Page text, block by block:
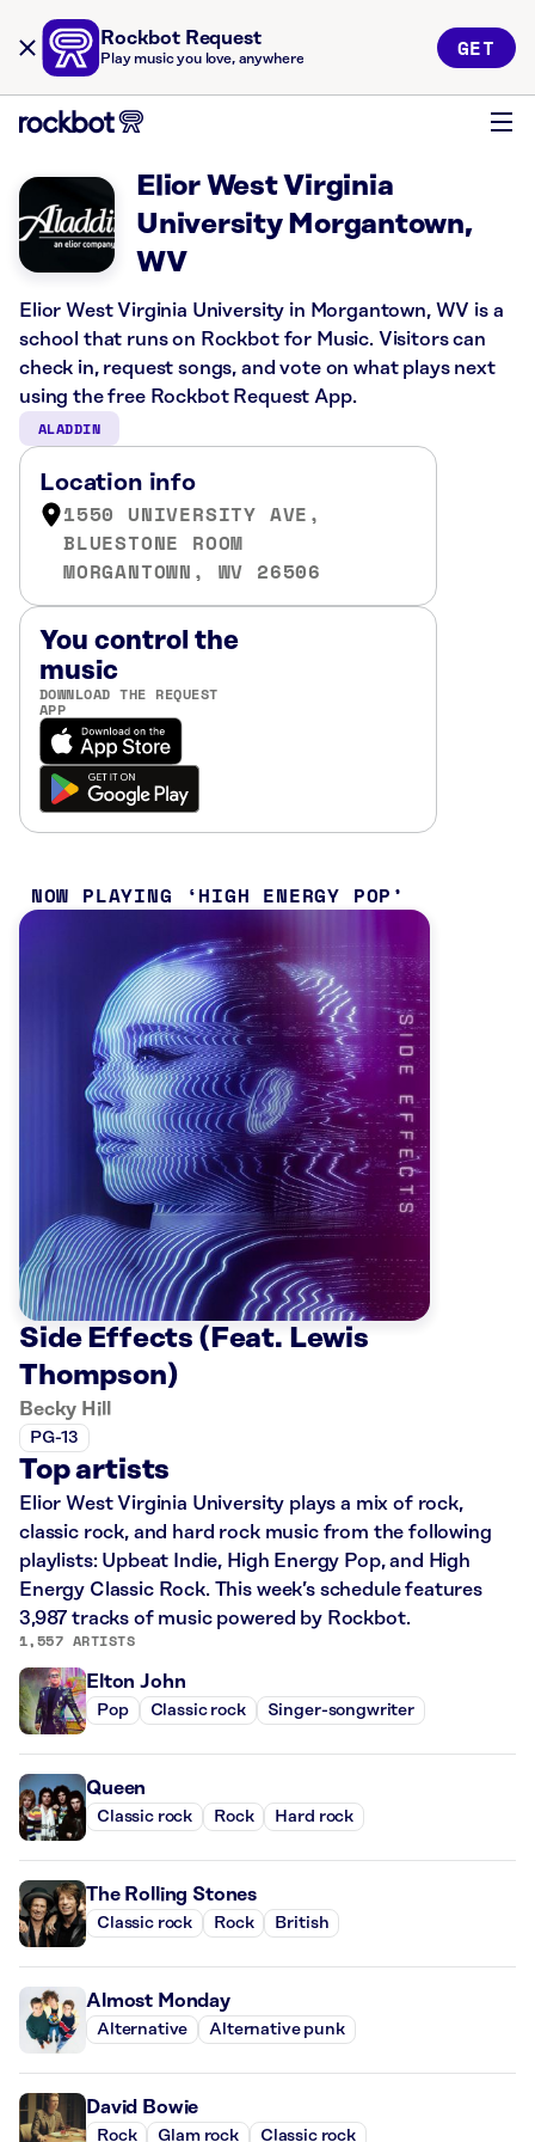
Rockbot Request
Play music you love, anywhere GET
Elior West Virginia
University Morgantown,
WV
Elior West Virginia University in Morgantown, WV is a
school that runs on Rockbot for Music. Visitors can
check in, request songs, and vote on what plays next
using the free Rockbot Request App.
ALADDIN
Location info
1550 UNIVERSITY AVE,
BLUESTONE ROOM
MORGANTOWN, WV 26506
You control the
music
DOWNLOAD THE REQUEST
APP
NOW PLAYING HIGH ENERGY POP
Side Effects (Feat. Lewis
Thompson)
Becky Hill
PG-13
Top artists
Elior West Virginia University plays a mix of rock,
classic rock, and hard rock music from the following
playlists: Upbeat Indie, High Energy Pop, and High
Energy Classic Rock. This week’s schedule features
3,987 tracks of music powered by Rockbot.
1,557 ARTISTS
Elton John
Pop Classic rock Singer-songwriter
Queen
Classic rock Rock Hard rock
The Rolling Stones
Classic rock Rock British
Almost Monday
Alternative Alternative punk
David Bowie
Rock Glam rock Classic rock